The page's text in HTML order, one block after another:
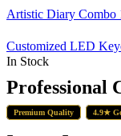
Artistic Diary Combo
Customized LED
In Stock
Professional
Premium Quality 4.9★